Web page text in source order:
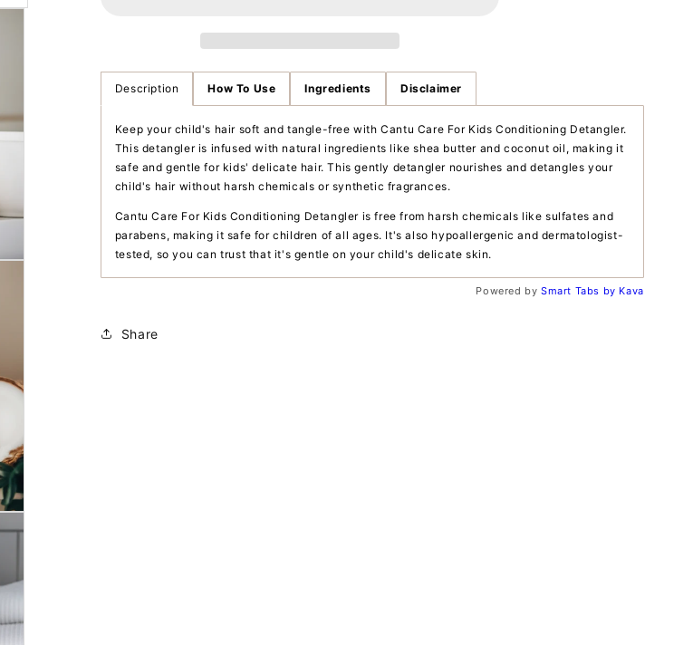
Description How To Use Ingredients Disclaimer
Keep your child's hair soft and tangle-free with Cantu Care For Kids Conditioning Detangler.
This detangler is infused with natural ingredients like shea butter and coconut oil, making it
safe and gentle for kids' delicate hair. This gently detangler nourishes and detangles your
child's hair without harsh chemicals or synthetic fragrances.
Cantu Care For Kids Conditioning Detangler is free from harsh chemicals like sulfates and
parabens, making it safe for children of all ages. It's also hypoallergenic and dermatologist-
tested, so you can trust that it's gentle on your child's delicate skin.
Powered by Smart Tabs by Kava
Share